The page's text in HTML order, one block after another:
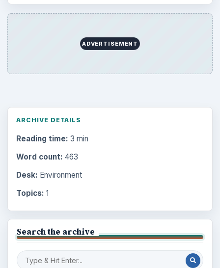
ADVERTISEMENT
ARCHIVE DETAILS
Reading time: 3 min
Word count: 463
Desk: Environment
Topics: 1
Search the archive